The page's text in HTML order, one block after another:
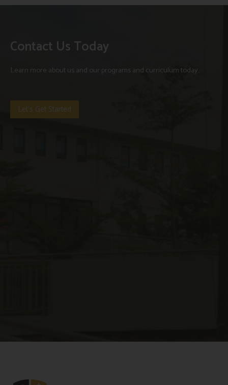
Contact Us Today
Learn more about us and our programs and curriculum today.
Let's Get Started